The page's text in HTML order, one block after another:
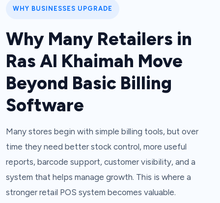
WHY BUSINESSES UPGRADE
Why Many Retailers in
Ras Al Khaimah Move
Beyond Basic Billing
Software
Many stores begin with simple billing tools, but over
time they need better stock control, more useful
reports, barcode support, customer visibility, and a
system that helps manage growth. This is where a
stronger retail POS system becomes valuable.